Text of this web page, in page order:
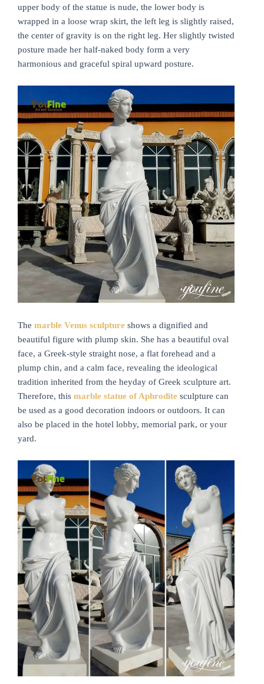
upper body of the statue is nude, the lower body is
wrapped in a loose wrap skirt, the left leg is slightly raised,
the center of gravity is on the right leg. Her slightly twisted
posture made her half-naked body form a very
harmonious and graceful spiral upward posture.
The marble Venus sculpture shows a dignified and
beautiful figure with plump skin. She has a beautiful oval
face, a Greek-style straight nose, a flat forehead and a
plump chin, and a calm face, revealing the ideological
tradition inherited from the heyday of Greek sculpture art.
Therefore, this marble statue of Aphrodite sculpture can
be used as a good decoration indoors or outdoors. It can
also be placed in the hotel lobby, memorial park, or your
yard.